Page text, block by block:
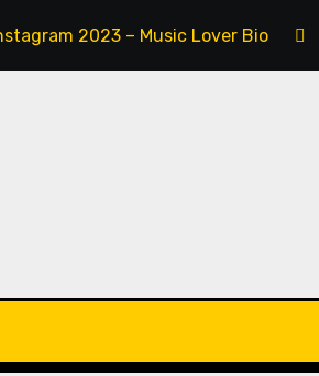
2023 – Music Lover Bio